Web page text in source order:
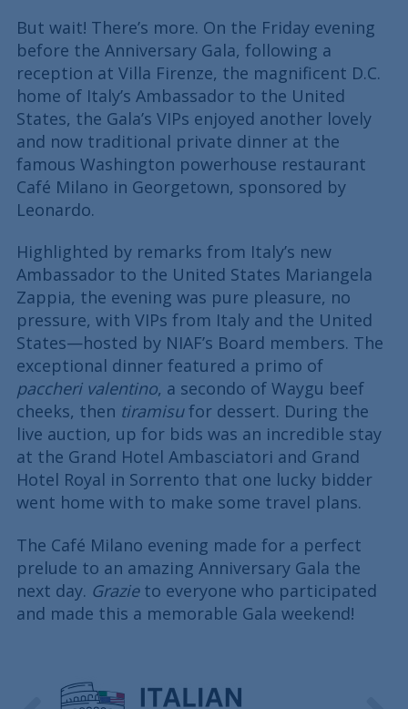
But wait! There’s more. On the Friday evening
before the Anniversary Gala, following a
reception at Villa Firenze, the magnificent D.C.
home of Italy’s Ambassador to the United
States, the Gala’s VIPs enjoyed another lovely
and now traditional private dinner at the
famous Washington powerhouse restaurant
Café Milano in Georgetown, sponsored by
Leonardo.
Highlighted by remarks from Italy’s new
Ambassador to the United States Mariangela
Zappia, the evening was pure pleasure, no
pressure, with VIPs from Italy and the United
States—hosted by NIAF’s Board members. The
exceptional dinner featured a primo of
paccheri valentino, a secondo of Waygu beef
cheeks, then tiramisufor dessert. During the
live auction, up for bids was an incredible stay
at the Grand Hotel Ambasciatori and Grand
Hotel Royal in Sorrento that one lucky bidder
went home with to make some travel plans.
The Café Milano evening made for a perfect
prelude to an amazing Anniversary Gala the
next day. Grazieto everyone who participated
and made this a memorable Gala weekend!